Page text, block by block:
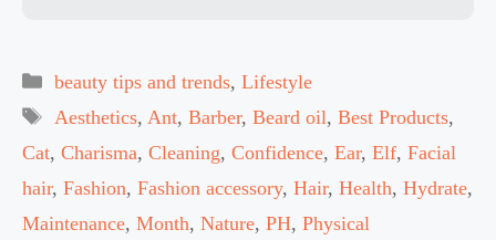
Categories
beauty tips and trends, Lifestyle
Tags
Aesthetics, Ant, Barber, Beard oil, Best Products,
Cat, Charisma, Cleaning, Confidence, Ear, Elf, Facial
hair, Fashion, Fashion accessory, Hair, Health, Hydrate,
Maintenance, Month, Nature, PH, Physical